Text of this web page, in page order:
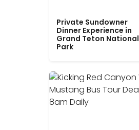
Private Sundowner
Dinner Experience in
Grand Teton National
Park